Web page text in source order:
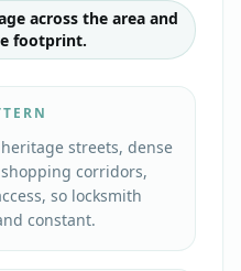
across the area and
footprint.
streets, dense
corridors,
so locksmith
constant.